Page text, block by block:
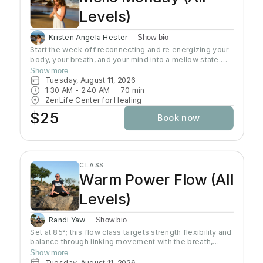
Levels)
Kristen Angela Hester Show bio
Start the week off reconnecting and re energizing your
body, your breath, and your mind into a mellow state.
This class is an all level slow flow that includes focus
on alignment, sequences, and breath work. Perfect for
beginners, advanced students, and everyone in
between. This is a time to let go of the weekend, and
start the week focusing on the present moment.
Show more
Tuesday, August 11, 2026
1:30 AM - 2:40 AM 70 min
ZenLife Center for Healing
$25 Book now
CLASS
Warm Power Flow (All
Levels)
Randi Yaw Show bio
Set at 85°; this flow class targets strength flexibility and
balance through linking movement with the breath,
gradually building intensity as the class progresses and
Show more